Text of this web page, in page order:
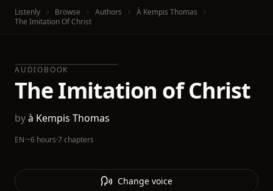
Listenly Browse Authors
À Kempis Thomas
The Imitation Of Christ
AUDIOBOOK
The Imitation of Christ
byà Kempis Thomas
EN·~6 hours·7 chapters
Change voice